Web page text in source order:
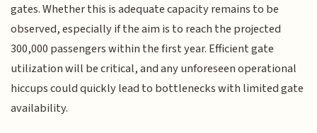
gates. Whether this is adequate capacity remains to be
observed, especially if the aim is to reach the projected
300,000 passengers within the first year. Efficient gate
utilization will be critical, and any unforeseen operational
hiccups could quickly lead to bottlenecks with limited gate
availability.